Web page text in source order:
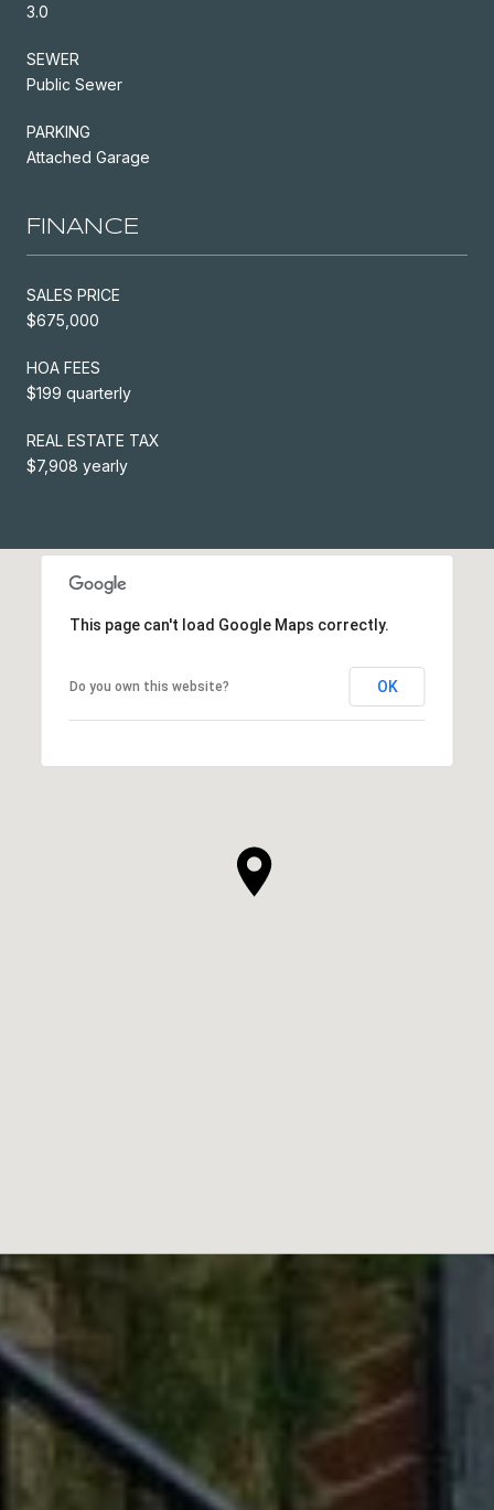
3.0
SEWER
Public Sewer
PARKING
Attached Garage
FINANCE
SALES PRICE
$675,000
HOA FEES
$199 quarterly
REAL ESTATE TAX
$7,908 yearly
This page can't load Google Maps correctly.
Do you own this website? OK